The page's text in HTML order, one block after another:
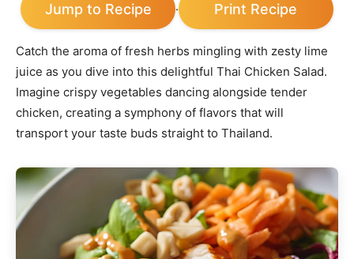
Jump to Recipe · Print Recipe
Catch the aroma of fresh herbs mingling with zesty lime
juice as you dive into this delightful Thai Chicken Salad.
Imagine crispy vegetables dancing alongside tender
chicken, creating a symphony of flavors that will
transport your taste buds straight to Thailand.